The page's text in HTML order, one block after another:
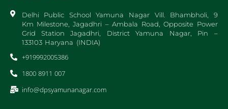
Delhi Public School Yamuna Nagar Vill. Bhambholi, 9
Km Milestone, Jagadhri – Ambala Road, Opposite Power
Grid Station Jagadhri, District Yamuna Nagar, Pin –
133103 Haryana (INDIA)
+919992005386
1800 8911 007
info@dpsyamunanagar.com